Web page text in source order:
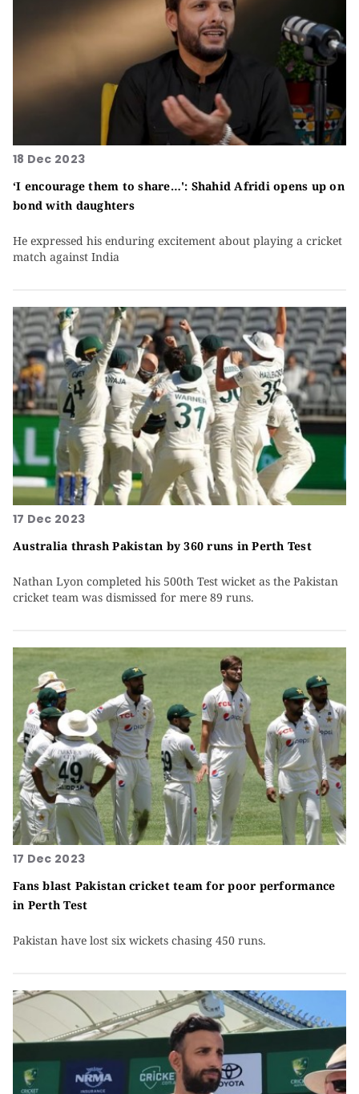
18 Dec 2023
‘I encourage them to share…': Shahid Afridi opens up on
bond with daughters
He expressed his enduring excitement about playing a cricket
match against India
17 Dec 2023
Australia thrash Pakistan by 360 runs in Perth Test
Nathan Lyon completed his 500th Test wicket as the Pakistan
cricket team was dismissed for mere 89 runs.
17 Dec 2023
Fans blast Pakistan cricket team for poor performance
in Perth Test
Pakistan have lost six wickets chasing 450 runs.